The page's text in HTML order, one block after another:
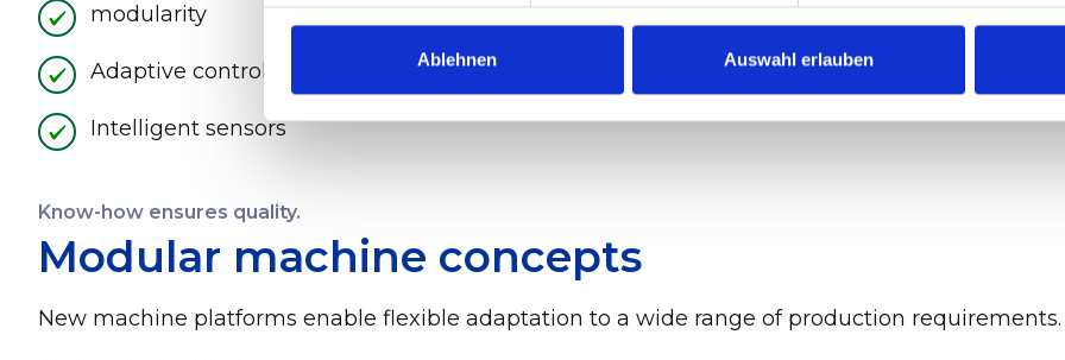
Ablehnen Auswahl erlauben
modularity
Adaptive control systems
Intelligent sensors
Know-how ensures quality.
Modular machine concepts
New machine platforms enable flexible adaptation to a wide range of production requirements.